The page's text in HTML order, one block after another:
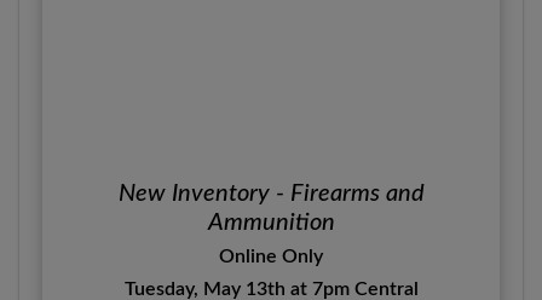
New Inventory - Firearms and
Ammunition
Online Only
Tuesday, May 13th at 7pm Central